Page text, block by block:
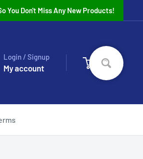
You Don't Miss Any New Products!
Login / Signup
My account
Cart